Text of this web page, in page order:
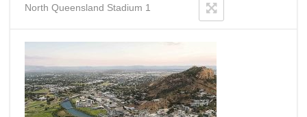
North Queensland Stadium 1